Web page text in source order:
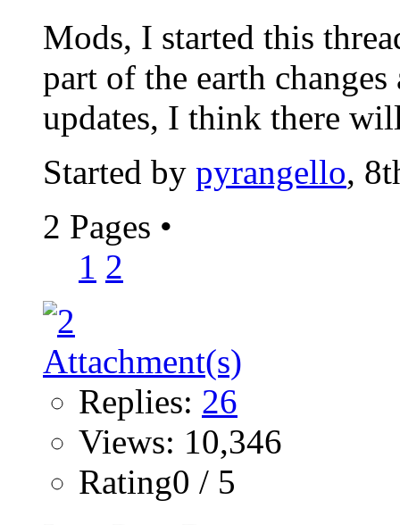
Mods, I started this
part of the earth
updates, I think there
Started by pyrangello,
2 Pages •
1 2
Replies: 26
Views: 10,346
Rating0 / 5